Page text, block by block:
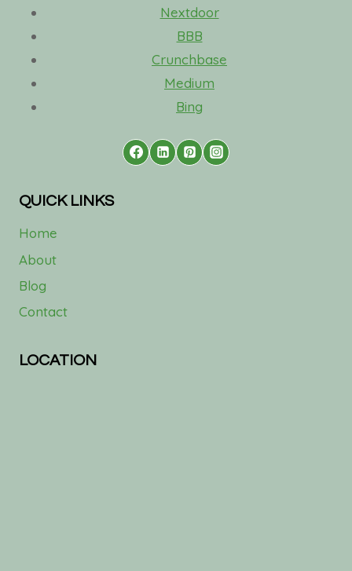
Nextdoor
BBB
Crunchbase
Medium
Bing
QUICK LINKS
Home
About
Blog
Contact
LOCATION